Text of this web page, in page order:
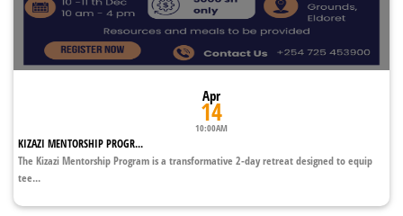
Apr
14
10:00AM
KIZAZI MENTORSHIP PROGR...
The Kizazi Mentorship Program is a transformative 2-day retreat designed to equip
tee...